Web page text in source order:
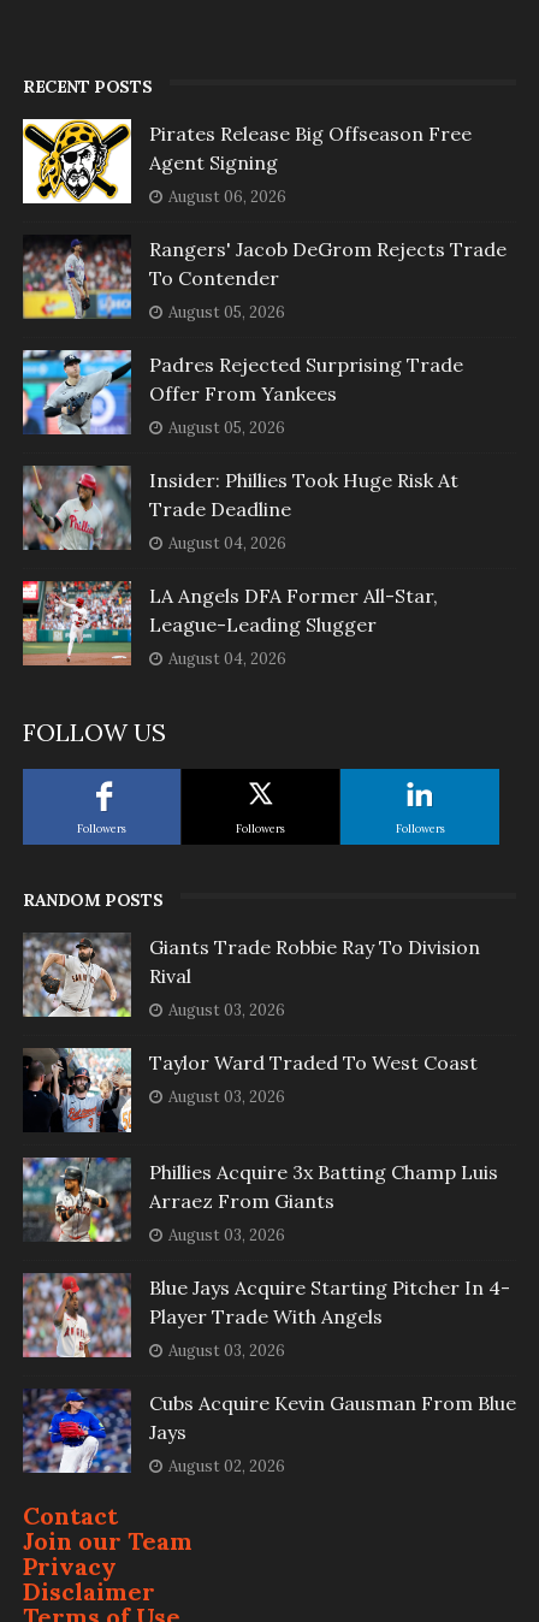
RECENT POSTS
Pirates Release Big Offseason Free
Agent Signing
August 06, 2026
Rangers' Jacob DeGrom Rejects Trade
To Contender
August 05, 2026
Padres Rejected Surprising Trade
Offer From Yankees
August 05, 2026
Insider: Phillies Took Huge Risk At
Trade Deadline
August 04, 2026
LA Angels DFA Former All-Star,
League-Leading Slugger
August 04, 2026
FOLLOW US
Followers Followers Followers
RANDOM POSTS
Giants Trade Robbie Ray To Division
Rival
August 03, 2026
Taylor Ward Traded To West Coast
August 03, 2026
Phillies Acquire 3x Batting Champ Luis
Arraez From Giants
August 03, 2026
Blue Jays Acquire Starting Pitcher In 4-
Player Trade With Angels
August 03, 2026
Cubs Acquire Kevin Gausman From Blue
Jays
August 02, 2026
Contact
Join our Team
Privacy
Disclaimer